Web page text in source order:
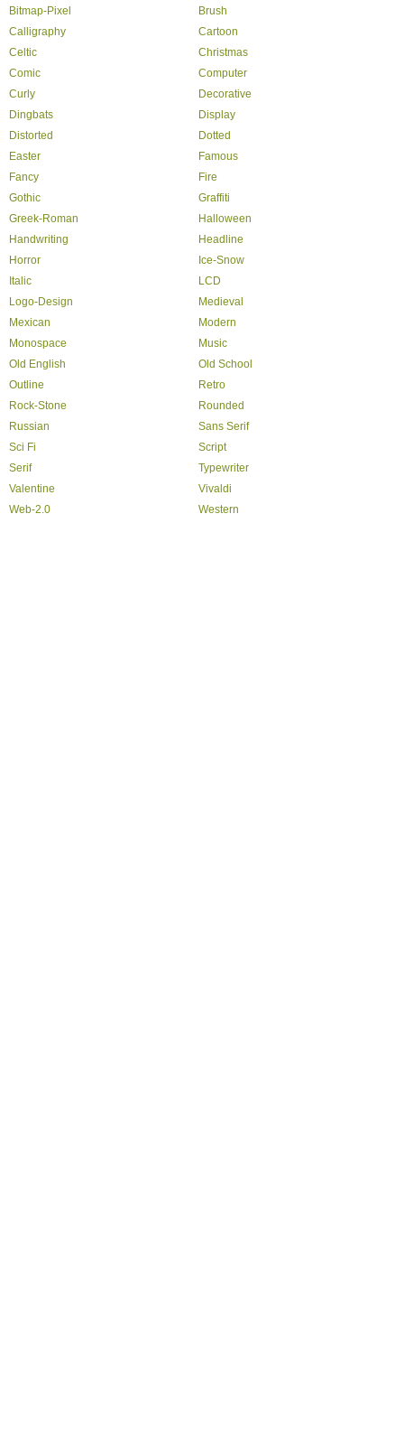
Bitmap-Pixel
Brush
Calligraphy
Cartoon
Celtic
Christmas
Comic
Computer
Curly
Decorative
Dingbats
Display
Distorted
Dotted
Easter
Famous
Fancy
Fire
Gothic
Graffiti
Greek-Roman
Halloween
Handwriting
Headline
Horror
Ice-Snow
Italic
LCD
Logo-Design
Medieval
Mexican
Modern
Monospace
Music
Old English
Old School
Outline
Retro
Rock-Stone
Rounded
Russian
Sans Serif
Sci Fi
Script
Serif
Typewriter
Valentine
Vivaldi
Web-2.0
Western